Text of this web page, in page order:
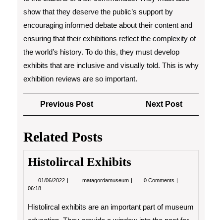
show that they deserve the public’s support by
encouraging informed debate about their content and
ensuring that their exhibitions reflect the complexity of
the world’s history. To do this, they must develop
exhibits that are inclusive and visually told. This is why
exhibition reviews are so important.
Post
navigation
Previous PostPrevious
Post
Next Post
Post
Related Posts
Histolircal Exhibits
01/06/2022 01/06/2022matagordamuseum Histolircal0 Comments
06:18
Histolircal exhibits are an important part of museum